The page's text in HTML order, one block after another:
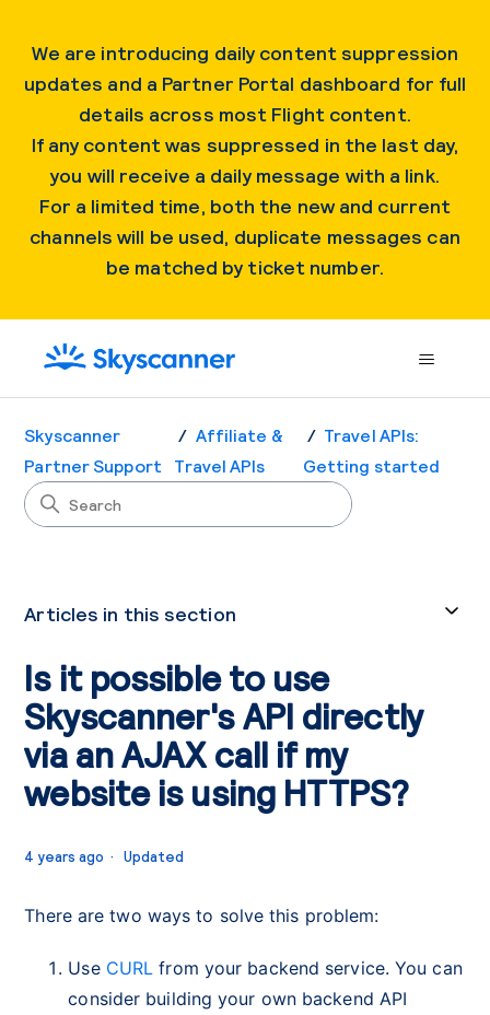
We are introducing daily content suppression
updates and a Partner Portal dashboard for full
details across most Flight content.
If any content was suppressed in the last day,
you will receive a daily message with a link.
For a limited time, both the new and current
channels will be used, duplicate messages can
be matched by ticket number.
Skyscanner
Partner Support
Affiliate &
Travel APIs
Travel APIs:
Getting started
Articles in this section
Is it possible to use
Skyscanner's API directly
via an AJAX call if my
website is using HTTPS?
4 years ago Updated
There are two ways to solve this problem:
Use CURL from your backend service. You can
consider building your own backend API